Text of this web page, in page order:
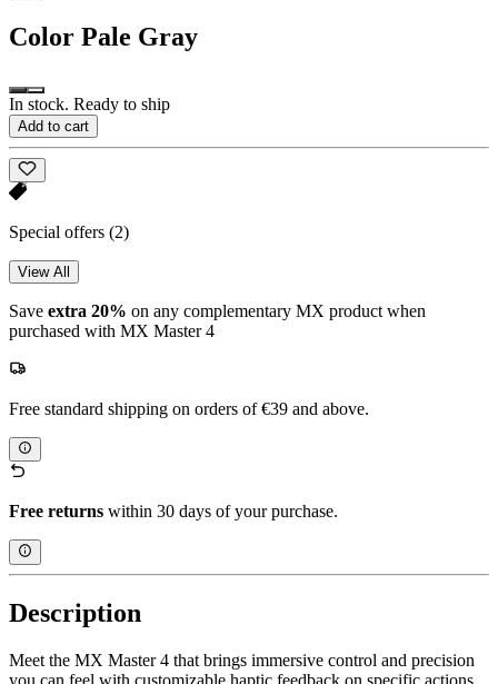
Color Pale Gray
In stock. Ready to ship
Add to cart
Special offers (2)
View All
Save extra 20% on any complementary MX product when
purchased with MX Master 4
Free standard shipping on orders of €39 and above.
Free returns within 30 days of your purchase.
Description
Meet the MX Master 4 that brings immersive control and precision
you can feel with customizable haptic feedback on specific actions.